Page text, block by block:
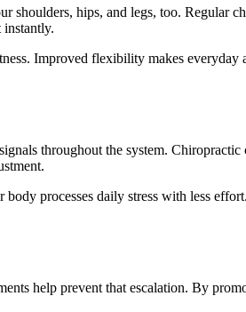
hips, and legs, too. Regular
Improved flexibility makes
throughout the system.
processes daily stress with less
help prevent that escalation. By